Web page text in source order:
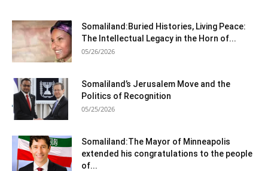
Somaliland:Buried Histories, Living Peace:
The Intellectual Legacy in the Horn of...
05/26/2026
Somaliland’s Jerusalem Move and the
Politics of Recognition
05/25/2026
Somaliland:The Mayor of Minneapolis
extended his congratulations to the people
of...